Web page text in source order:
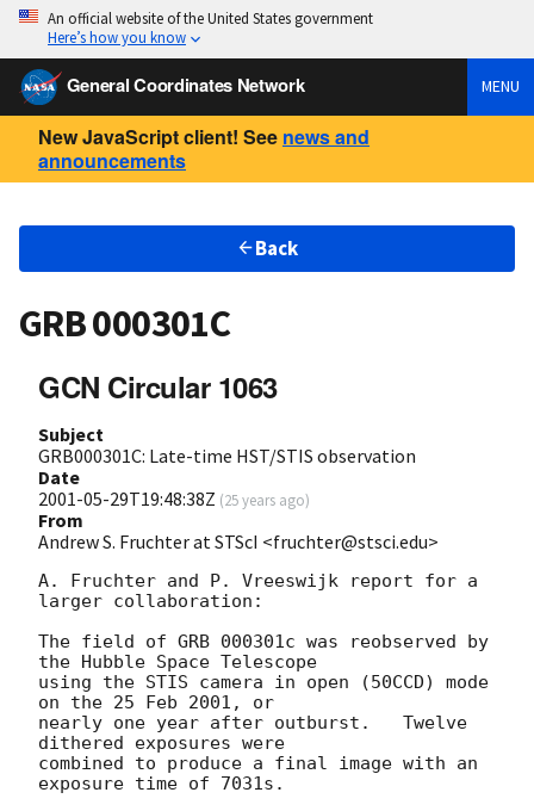
An official website of the United States government
Here’s how you know
General Coordinates Network MENU
New JavaScript client! See news and
announcements
Back
GRB 000301C
GCN Circular 1063
Subject
GRB000301C: Late-time HST/STIS observation
Date
2001-05-29T19:48:38Z (25 years ago)
From
Andrew S. Fruchter at STScI <fruchter@stsci.edu>
A. Fruchter and P. Vreeswijk report for a
larger collaboration:
The field of GRB 000301c was reobserved by
the Hubble Space Telescope
using the STIS camera in open (50CCD) mode
on the 25 Feb 2001, or
nearly one year after outburst.   Twelve
dithered exposures were
combined to produce a final image with an
exposure time of 7031s.